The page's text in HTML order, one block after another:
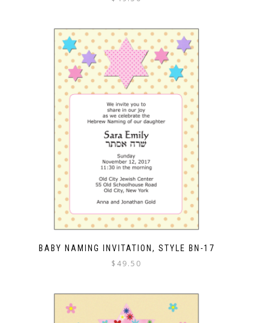
BABY NAMING INVITATION, STYLE BN-17
$ 49.50